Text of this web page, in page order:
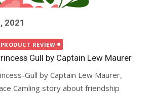
2021
PRODUCT REVIEW
Gull by Captain Lew Maurer
Gull by Captain Lew Maurer,
Camling story about friendship